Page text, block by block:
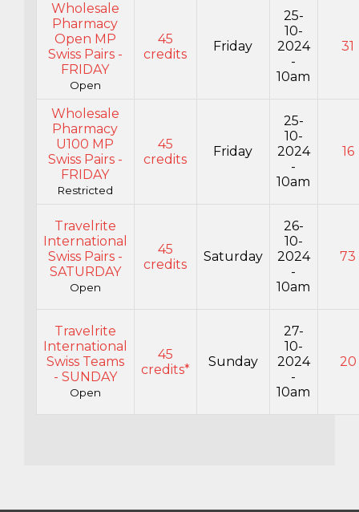
Wholesale
Pharmacy
Open MP
Swiss Pairs -
FRIDAY
Open
45
credits
Friday
25-
10-
2024
-
10am
31
Wholesale
Pharmacy
U100 MP
Swiss Pairs -
FRIDAY
Restricted
45
credits
Friday
25-
10-
2024
-
10am
16
Travelrite
International
Swiss Pairs -
SATURDAY
Open
45
credits
Saturday
26-
10-
2024
-
10am
73
Travelrite
International
Swiss Teams
- SUNDAY
Open
45
credits*
Sunday
27-
10-
2024
-
10am
20